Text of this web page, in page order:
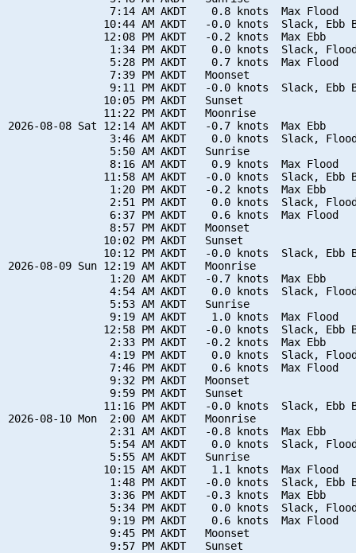
                7:14 AM AKDT    0.8 knots  Max Flood
10:44 AM AKDT   -0.0 knots  Slack, Ebb
               12:08 PM AKDT   -0.2 knots  Max Ebb
1:34 PM AKDT    0.0 knots  Slack,
                5:28 PM AKDT    0.7 knots  Max Flood
                7:39 PM AKDT   Moonset
9:11 PM AKDT   -0.0 knots  Slack, Ebb
               10:05 PM AKDT   Sunset
               11:22 PM AKDT   Moonrise
2026-08-08 Sat 12:14 AM AKDT   -0.7 knots  Max Ebb
3:46 AM AKDT    0.0 knots  Slack,
                5:50 AM AKDT   Sunrise
                8:16 AM AKDT    0.9 knots  Max Flood
11:58 AM AKDT   -0.0 knots  Slack, Ebb
                1:20 PM AKDT   -0.2 knots  Max Ebb
2:51 PM AKDT    0.0 knots  Slack,
                6:37 PM AKDT    0.6 knots  Max Flood
                8:57 PM AKDT   Moonset
               10:02 PM AKDT   Sunset
10:12 PM AKDT   -0.0 knots  Slack, Ebb
2026-08-09 Sun 12:19 AM AKDT   Moonrise
                1:20 AM AKDT   -0.7 knots  Max Ebb
4:54 AM AKDT    0.0 knots  Slack,
                5:53 AM AKDT   Sunrise
                9:19 AM AKDT    1.0 knots  Max Flood
12:58 PM AKDT   -0.0 knots  Slack, Ebb
                2:33 PM AKDT   -0.2 knots  Max Ebb
4:19 PM AKDT    0.0 knots  Slack,
                7:46 PM AKDT    0.6 knots  Max Flood
                9:32 PM AKDT   Moonset
                9:59 PM AKDT   Sunset
11:16 PM AKDT   -0.0 knots  Slack, Ebb
2026-08-10 Mon  2:00 AM AKDT   Moonrise
                2:31 AM AKDT   -0.8 knots  Max Ebb
5:54 AM AKDT    0.0 knots  Slack,
                5:55 AM AKDT   Sunrise
               10:15 AM AKDT    1.1 knots  Max Flood
1:48 PM AKDT   -0.0 knots  Slack, Ebb
                3:36 PM AKDT   -0.3 knots  Max Ebb
5:34 PM AKDT    0.0 knots  Slack,
                9:19 PM AKDT    0.6 knots  Max Flood
                9:45 PM AKDT   Moonset
                9:57 PM AKDT   Sunset